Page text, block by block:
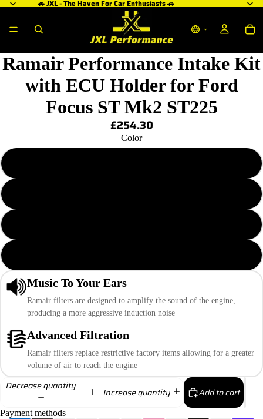
🚗 JXL - The Haven For Car Enthusiasts 🚗
Ramair Performance Intake Kit
with ECU Holder for Ford
Focus ST Mk2 ST225
£254.30
Color
Music To Your Ears
Ramair filters are designed to amplify the sound of the engine,
producing a more aggressive induction noise
Advanced Filtration
Ramair filters replace restrictive factory items allowing for a greater
volume of air to reach the engine
Decrease quantity
Increase quantity Add to cart
Payment methods